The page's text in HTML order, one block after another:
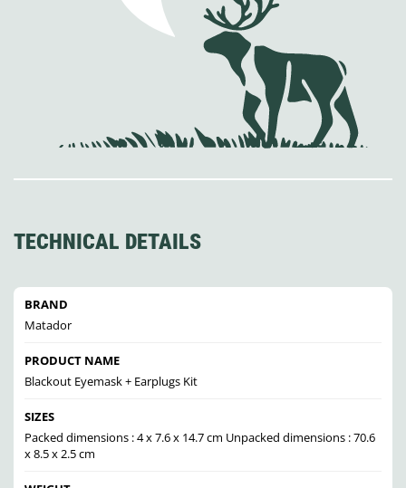
TECHNICAL DETAILS
BRAND
Matador
PRODUCT NAME
Blackout Eyemask + Earplugs Kit
SIZES
Packed dimensions : 4 x 7.6 x 14.7 cm Unpacked dimensions : 70.6
x 8.5 x 2.5 cm